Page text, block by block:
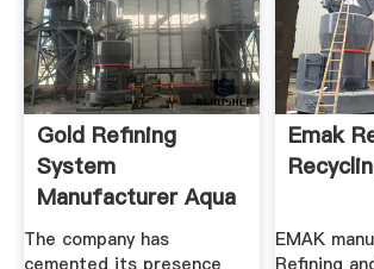
Gold Refining
System
Manufacturer Aqua
Regia Machine
The company has
cemented its presence
Emak
EMAK
Refining